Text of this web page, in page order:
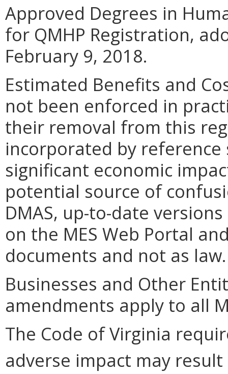
Approved Degrees in
for QMHP Registration,
February 9, 2018.
Estimated Benefits and
not been enforced in
their removal from this
incorporated by
significant economic
potential source of
DMAS, up-to-date
on the MES Web Portal
documents and not as law.
Businesses and Other
amendments apply to all
The Code of Virginia
adverse impact may